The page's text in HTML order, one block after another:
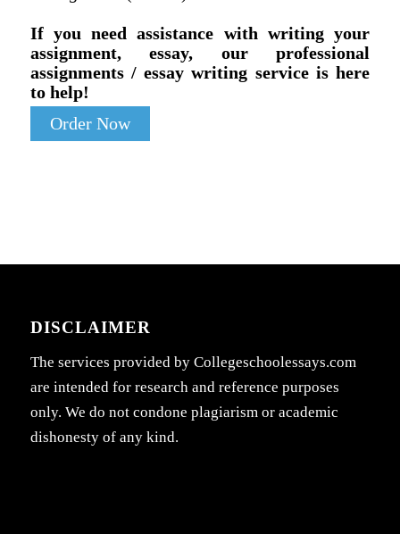
If you need assistance with writing your
assignment, essay, our professional
assignments / essay writing service is here
to help!
Order Now
DISCLAIMER
The services provided by Collegeschoolessays.com
are intended for research and reference purposes
only. We do not condone plagiarism or academic
dishonesty of any kind.